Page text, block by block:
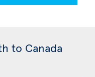
to Canada